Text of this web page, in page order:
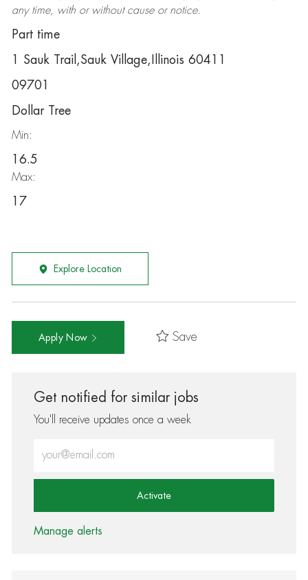
any time, with or without cause or notice.
Part time
1 Sauk Trail,Sauk Village,Illinois 60411
09701
Dollar Tree
Min:
16.5
Max:
17
Explore Location
Apply Now Save
Get notified for similar jobs
You'll receive updates once a week
Activate
Manage alerts